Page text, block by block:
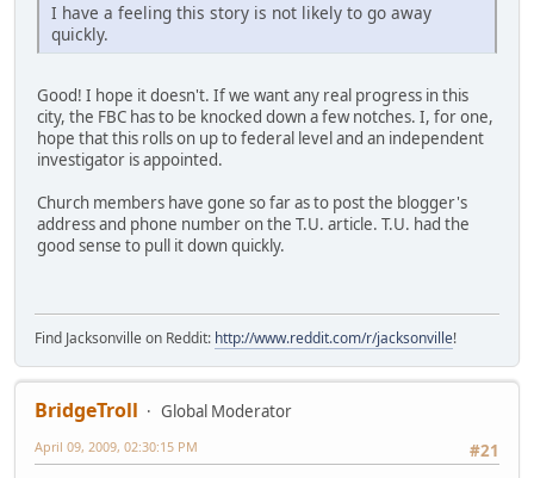
I have a feeling this story is not likely to go away
quickly.
Good! I hope it doesn't. If we want any real progress in this
city, the FBC has to be knocked down a few notches. I, for one,
hope that this rolls on up to federal level and an independent
investigator is appointed.
Church members have gone so far as to post the blogger's
address and phone number on the T.U. article. T.U. had the
good sense to pull it down quickly.
Find Jacksonville on Reddit: http://www.reddit.com/r/jacksonville!
BridgeTroll
Global Moderator
#21
April 09, 2009, 02:30:15 PM